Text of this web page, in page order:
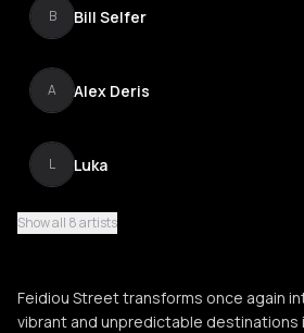
B Bill Selfer
A Alex Deris
L Luka
E Enke F
Show all 8 artists
Feidiou Street transforms once again
vibrant and unpredictable destinations